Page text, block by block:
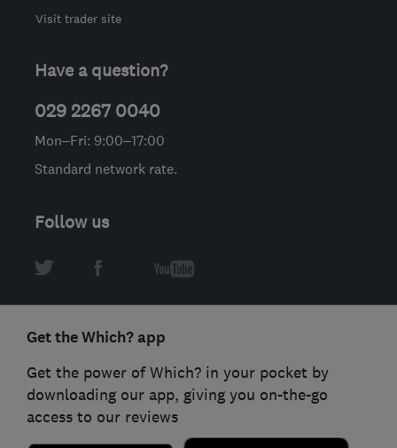
Visit trader site
Have a question?
029 2267 0040
Mon–Fri: 9:00–17:00
Standard network rate.
Follow us
Get the Which? app
Get the power of Which? in your pocket by
downloading our app, giving you on-the-go
access to our reviews